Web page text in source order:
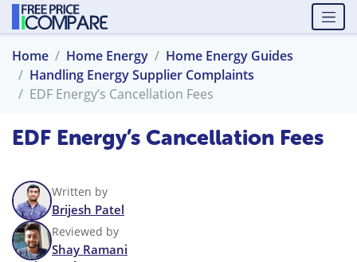
Home Home Energy
Home Energy Guides
Handling Energy Supplier Complaints
EDF Energy’s Cancellation Fees
EDF Energy’s Cancellation Fees
Written by
Brijesh Patel
Reviewed by
Shay Ramani